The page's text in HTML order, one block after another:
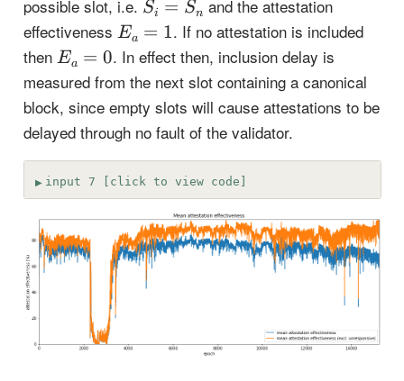
possible slot, i.e. Si = Sn and the attestation
effectiveness E_a=1
Ea = 1. If no attestation is included
then E_a=0
Ea = 0. In effect then, inclusion delay is
measured from the next slot containing a canonical
block, since empty slots will cause attestations to be
delayed through no fault of the validator.
input 7 [click to view code]